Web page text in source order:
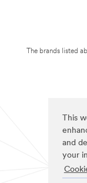
This
and
your
The brands listed